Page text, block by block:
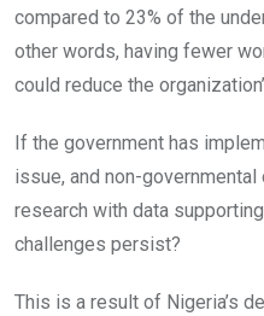
compared to 23% of the
other words, having fewer
could reduce the
If the government has
issue, and non-
research with data
challenges persist?
This is a result of Nigeria’s